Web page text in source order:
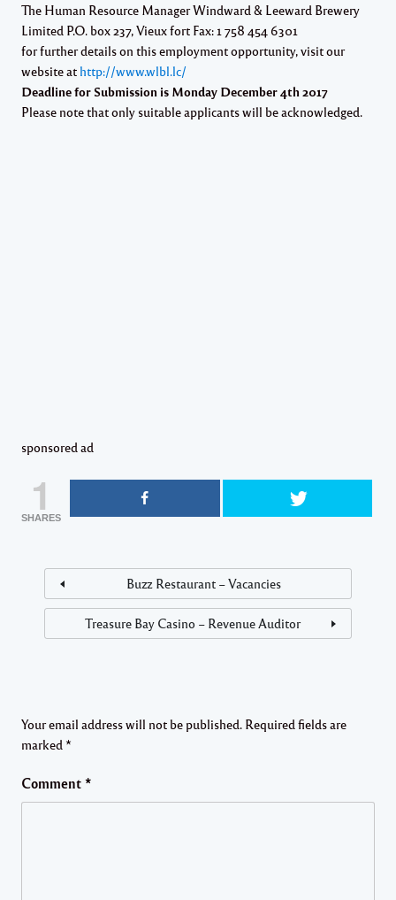
The Human Resource Manager Windward & Leeward Brewery
Limited P.O. box 237, Vieux fort Fax: 1 758 454 6301
for further details on this employment opportunity, visit our
website at http://www.wlbl.lc/
Deadline for Submission is Monday December 4th 2017
Please note that only suitable applicants will be acknowledged.
sponsored ad
1
SHARES
Buzz Restaurant – Vacancies
Treasure Bay Casino – Revenue Auditor
Your email address will not be published. Required fields are
marked *
Comment *